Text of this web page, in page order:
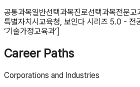
공통과목일반선택과목진로선택과목전문교
특별자치시교육청, 보인다 시리즈 5.0 - 전
‘기술가정교육과’]
Career Paths
Corporations and Industries